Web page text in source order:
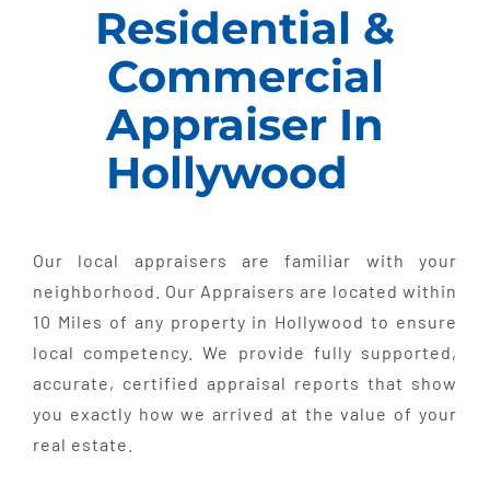
Residential &
Commercial
Appraiser In
Hollywood
Our local appraisers are familiar with your
neighborhood. Our Appraisers are located within
10 Miles of any property in Hollywood to ensure
local competency. We provide fully supported,
accurate, certified appraisal reports that show
you exactly how we arrived at the value of your
real estate.